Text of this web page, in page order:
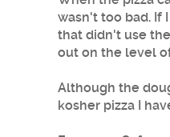
wasn't too bad. If
that didn't use
out on the level
Although the
kosher pizza I